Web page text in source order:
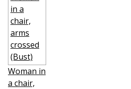
Woman in
a chair,